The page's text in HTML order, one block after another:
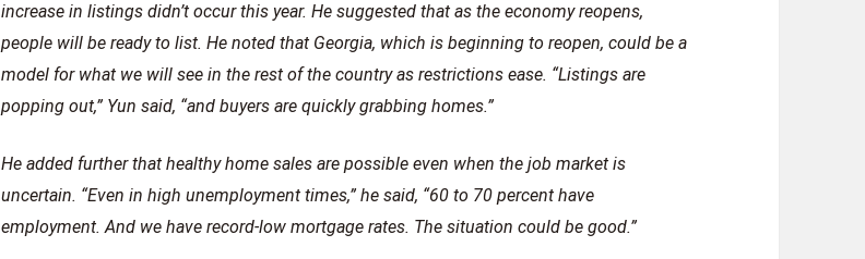
increase in listings didn’t occur this year. He suggested that as the economy reopens,
people will be ready to list. He noted that Georgia, which is beginning to reopen, could be a
model for what we will see in the rest of the country as restrictions ease. “Listings are
popping out,” Yun said, “and buyers are quickly grabbing homes.”
He added further that healthy home sales are possible even when the job market is
uncertain. “Even in high unemployment times,” he said, “60 to 70 percent have
employment. And we have record-low mortgage rates. The situation could be good.”